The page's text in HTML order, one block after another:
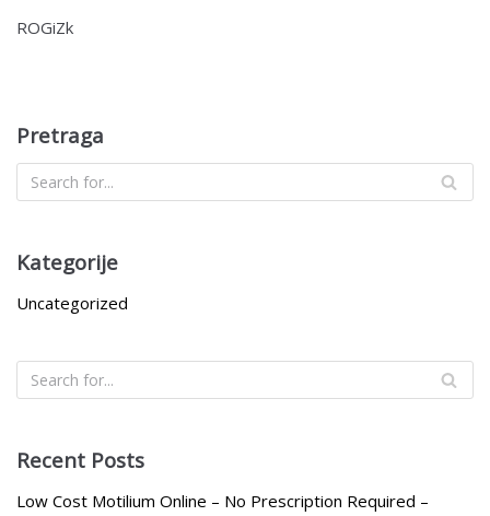
ROGiZk
Pretraga
Kategorije
Uncategorized
Recent Posts
Low Cost Motilium Online – No Prescription Required –